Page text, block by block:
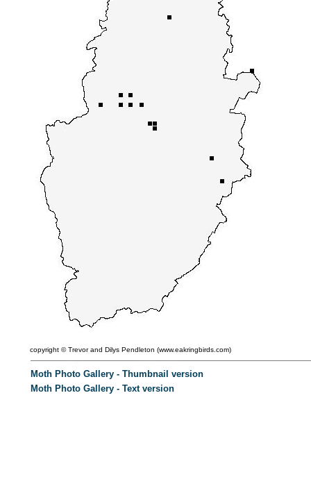
copyright ©Trevor and Dilys Pendleton (www.eakringbirds.com)
Moth Photo Gallery - Thumbnail version
Moth Photo Gallery - Text version